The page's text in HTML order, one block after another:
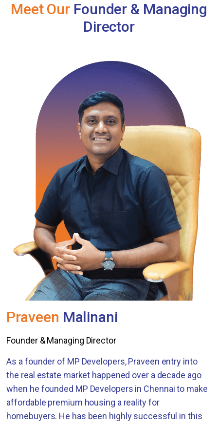
Meet Our Founder & Managing
Director
Praveen Malinani
Founder & Managing Director
As a founder of MP Developers, Praveen entry into
the real estate market happened over a decade ago
when he founded MP Developers in Chennai to make
affordable premium housing a reality for
homebuyers. He has been highly successful in this